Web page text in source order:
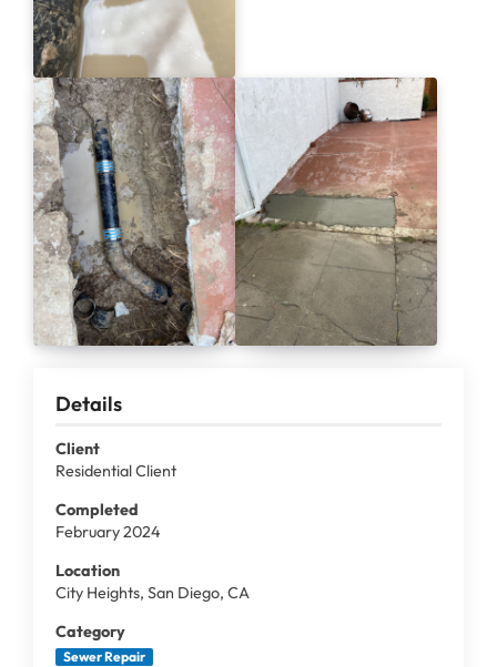
Details
Client
Residential Client
Completed
February 2024
Location
City Heights, San Diego, CA
Category
Sewer Repair